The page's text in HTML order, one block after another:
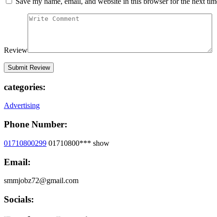
Review
categories:
Advertising
Phone Number:
01710800299 01710800*** show
Email:
smmjobz72@gmail.com
Socials: